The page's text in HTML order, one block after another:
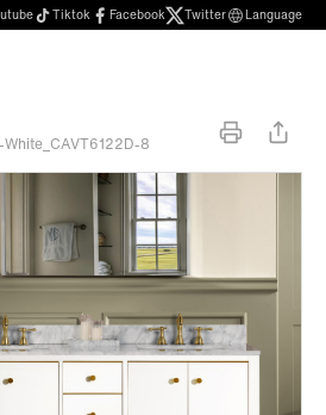
Tiktok Facebook Twitter Language
8